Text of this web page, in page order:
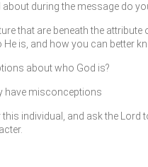
during the message do
that are beneath the
is, and how you can better
about who God is?
have misconceptions
individual, and ask the